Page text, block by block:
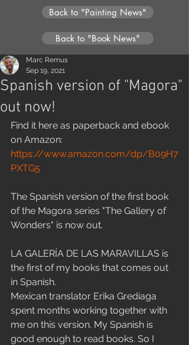
Back to "Painting News"
Back to "Book News"
Spanish version of "Magora"
out now!
Marc Remus
Sep 19, 2021
Find it here as paperback and ebook
on Amazon:
https://www.amazon.com/dp/B09H7
PXTG5
The Spanish version of the first book
of the Magora series "The Gallery of
Wonders" is now out.
LA GALERÍA DE LAS MARAVILLAS is
the first of my books that comes out
in Spanish.
Mexican translator Erika Grediaga
spent months working together with
me on this version. My Spanish is
good enough to read books. So I